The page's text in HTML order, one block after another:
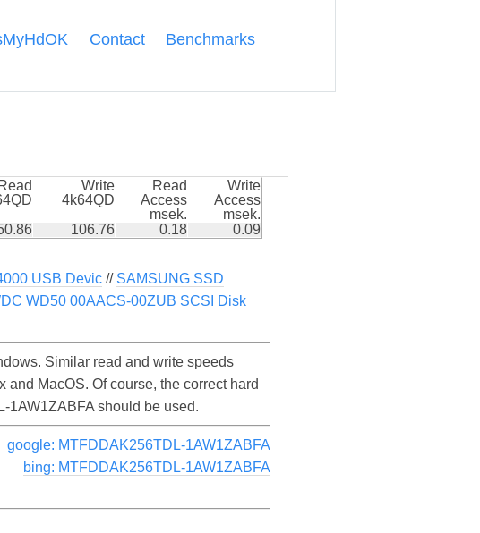
Contact Benchmarks
Read
Write
4k64QD
Read
Access
msek.
Write
Access
msek.
106.76 0.18 0.09
USB Devic // SAMSUNG SSD
WD50 00AACS-00ZUB SCSI Disk
Similar read and write speeds
MacOS. Of course, the correct hard
1AW1ZABFA should be used.
google: MTFDDAK256TDL-1AW1ZABFA
bing: MTFDDAK256TDL-1AW1ZABFA